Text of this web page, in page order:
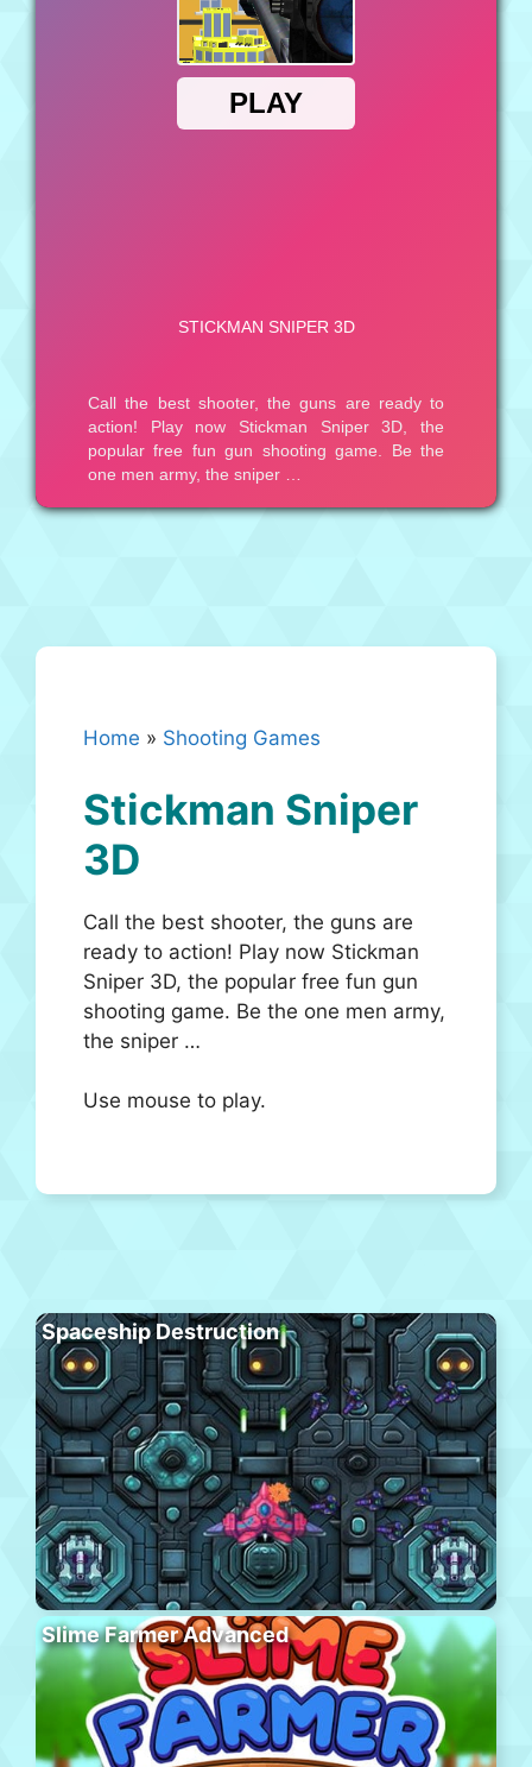
Home » Shooting Games
Stickman Sniper
3D
Call the best shooter, the guns are
ready to action! Play now Stickman
Sniper 3D, the popular free fun gun
shooting game. Be the one men army,
the sniper …
Use mouse to play.
Spaceship Destruction
Slime Farmer Advanced